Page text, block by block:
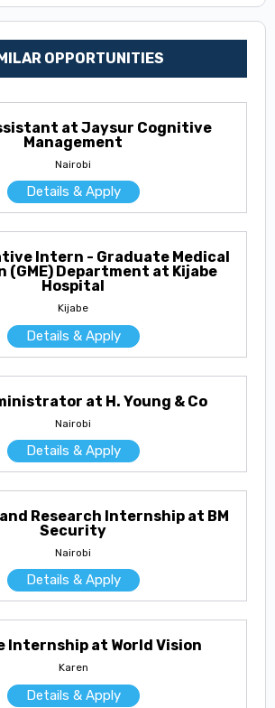
OPPORTUNITIES
at Jaysur Cognitive
Management
Nairobi
Details & Apply
Intern - Graduate Medical
(GME) Department at Kijabe
Hospital
Kijabe
Details & Apply
at H. Young & Co
Nairobi
Details & Apply
Research Internship at BM
Security
Nairobi
Details & Apply
Internship at World Vision
Karen
Details & Apply